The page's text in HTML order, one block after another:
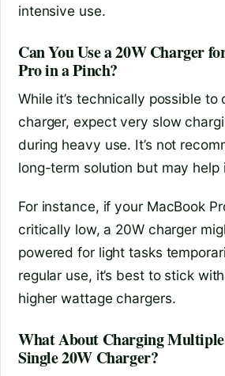
intensive use.
Can You Use a 20W Charger
Pro in a Pinch?
While it’s technically possible to
charger, expect very slow
during heavy use. It’s not
long-term solution but may help
For instance, if your MacBook
critically low, a 20W charger
powered for light tasks
regular use, it’s best to stick
higher wattage chargers.
What About Charging Multiple
Single 20W Charger?